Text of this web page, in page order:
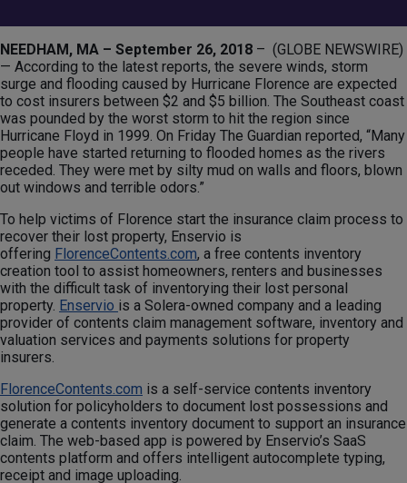
NEEDHAM, MA – September 26, 2018 – (GLOBE NEWSWIRE)
— According to the latest reports, the severe winds, storm
surge and flooding caused by Hurricane Florence are expected
to cost insurers between $2 and $5 billion. The Southeast coast
was pounded by the worst storm to hit the region since
Hurricane Floyd in 1999. On Friday The Guardian reported, “Many
people have started returning to flooded homes as the rivers
receded. They were met by silty mud on walls and floors, blown
out windows and terrible odors.”
To help victims of Florence start the insurance claim process to
recover their lost property, Enservio is
offering FlorenceContents.com, a free contents inventory
creation tool to assist homeowners, renters and businesses
with the difficult task of inventorying their lost personal
property. Enservio is a Solera-owned company and a leading
provider of contents claim management software, inventory and
valuation services and payments solutions for property
insurers.
FlorenceContents.com is a self-service contents inventory
solution for policyholders to document lost possessions and
generate a contents inventory document to support an insurance
claim. The web-based app is powered by Enservio’s SaaS
contents platform and offers intelligent autocomplete typing,
receipt and image uploading.